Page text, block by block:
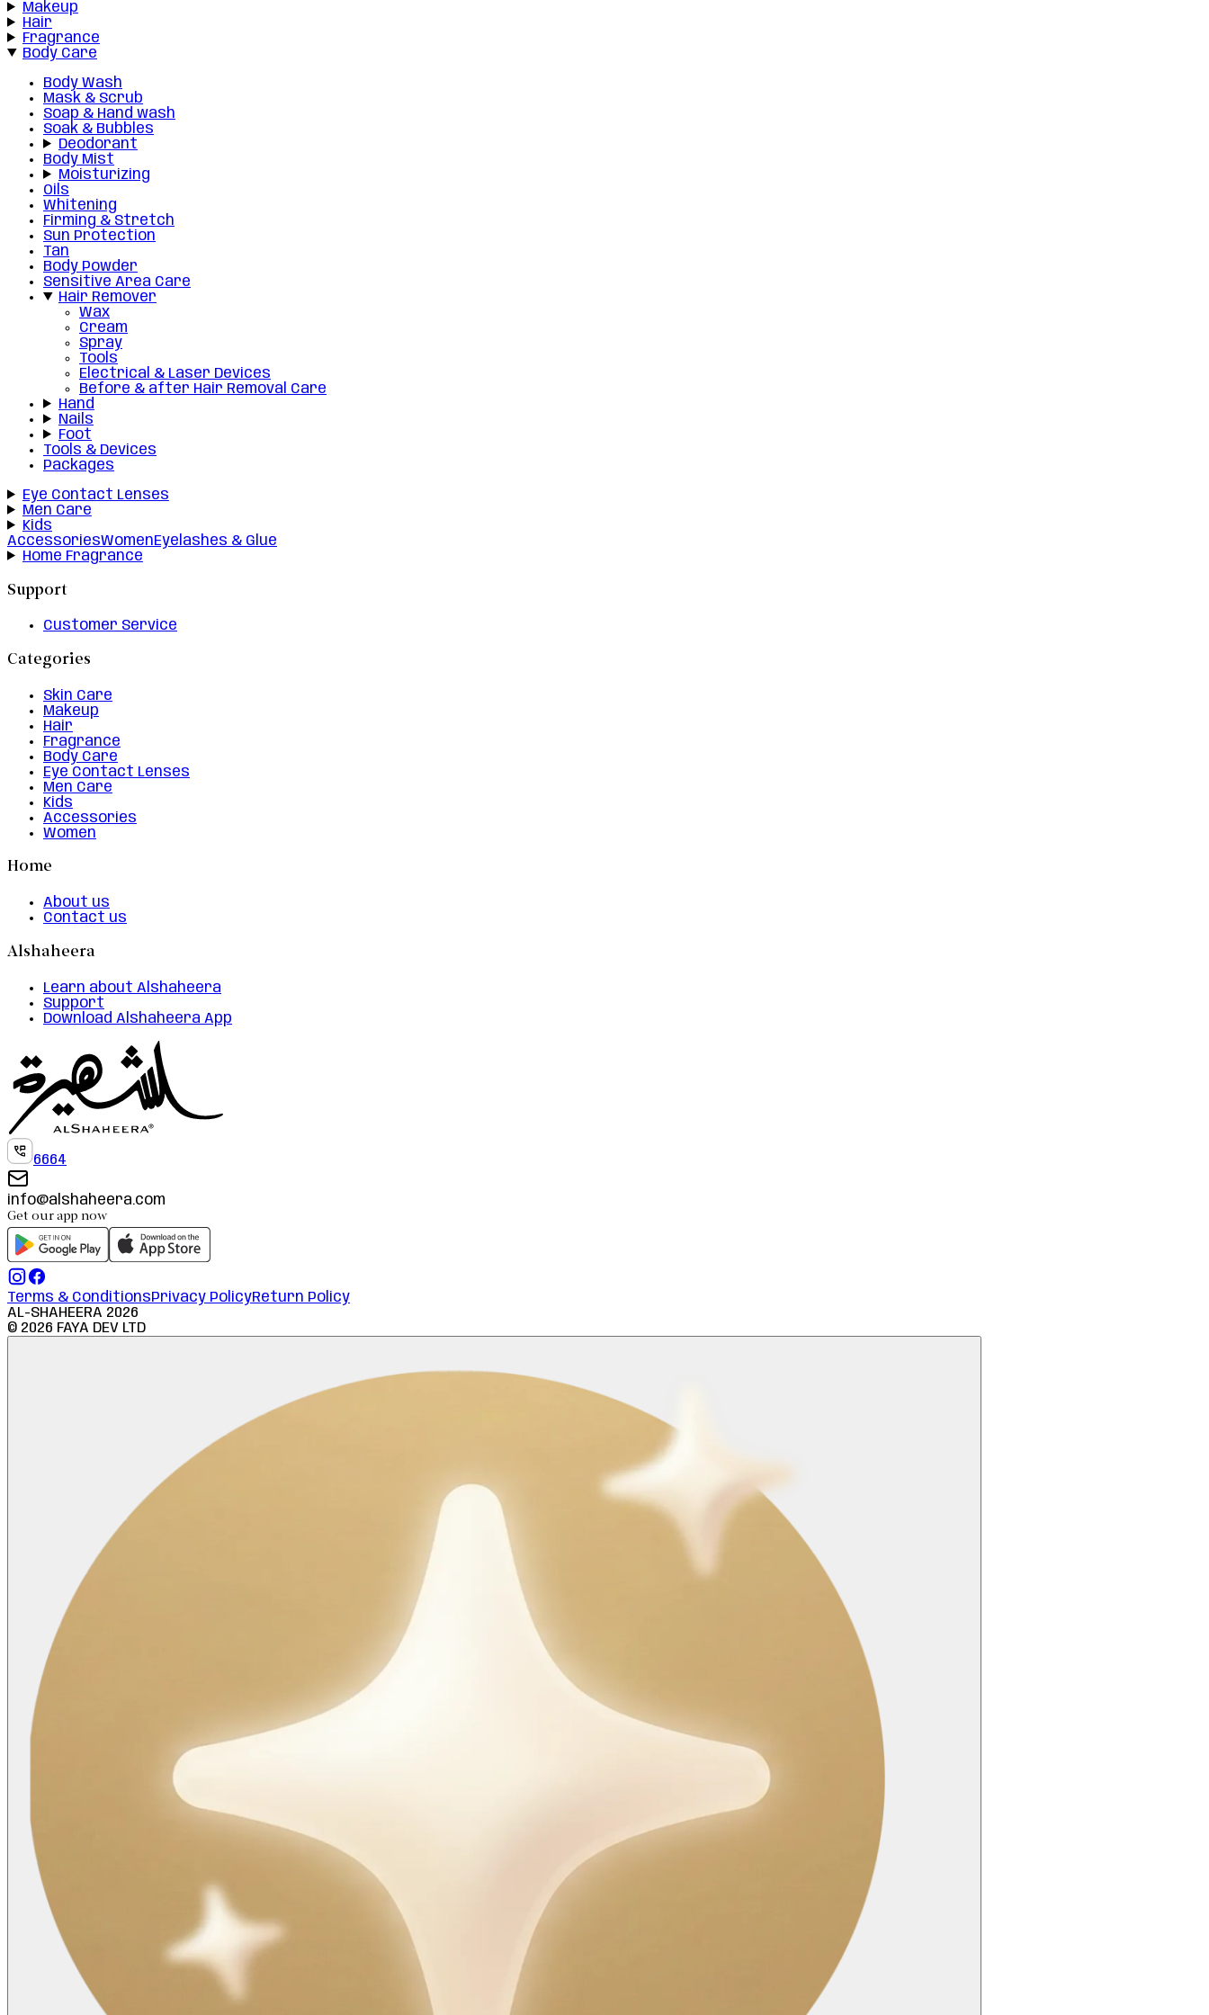
Makeup
Hair
Fragrance
Body Care
Body Wash
Mask & Scrub
Soap & Hand wash
Soak & Bubbles
Deodorant
Body Mist
Moisturizing
Oils
Whitening
Firming & Stretch
Sun Protection
Tan
Body Powder
Sensitive Area Care
Hair Remover
Wax
Cream
Spray
Tools
Electrical & Laser Devices
Before & after Hair Removal Care
Hand
Nails
Foot
Tools & Devices
Packages
Eye Contact Lenses
Men Care
Kids
AccessoriesWomenEyelashes & Glue
Home Fragrance
Support
Customer Service
Categories
Skin Care
Makeup
Hair
Fragrance
Body Care
Eye Contact Lenses
Men Care
Kids
Accessories
Women
Home
About us
Contact us
Alshaheera
Learn about Alshaheera
Support
Download Alshaheera App
6664
info@alshaheera.com
Get our app now
Terms & ConditionsPrivacy PolicyReturn Policy
AL-SHAHEERA 2026
© 2026 FAYA DEV LTD